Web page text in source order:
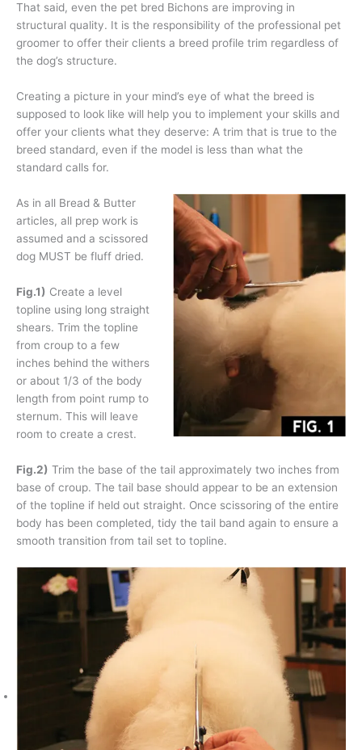
That said, even the pet bred Bichons are improving in
structural quality. It is the responsibility of the professional pet
groomer to offer their clients a breed profile trim regardless of
the dog’s structure.
Creating a picture in your mind’s eye of what the breed is
supposed to look like will help you to implement your skills and
offer your clients what they deserve: A trim that is true to the
breed standard, even if the model is less than what the
standard calls for.
As in all Bread & Butter
articles, all prep work is
assumed and a scissored
dog MUST be fluff dried.
Fig.1) Create a level
topline using long straight
shears. Trim the topline
from croup to a few
inches behind the withers
or about 1/3 of the body
length from point rump to
sternum. This will leave
room to create a crest.
Fig.2) Trim the base of the tail approximately two inches from
base of croup. The tail base should appear to be an extension
of the topline if held out straight. Once scissoring of the entire
body has been completed, tidy the tail band again to ensure a
smooth transition from tail set to topline.